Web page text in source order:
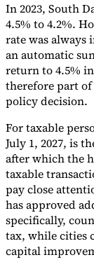
Tools
VAT Calculator
CheckerE-Invoice
Experts
In 2023, South
4.5% to 4.2%.
rate was
an automatic
return to 4.5%
therefore part
policy decision.
For taxable
July 1, 2027, is
after which the
taxable
pay close
has approved
specifically,
tax, while cities
capital